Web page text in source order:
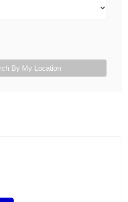
By My Location